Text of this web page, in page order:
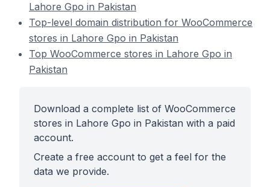
Lahore Gpo in Pakistan
Top-level domain distribution for WooCommerce
stores in Lahore Gpo in Pakistan
Top WooCommerce stores in Lahore Gpo in
Pakistan
Download a complete list of WooCommerce
stores in Lahore Gpo in Pakistan with a paid
account.
Create a free account to get a feel for the
data we provide.